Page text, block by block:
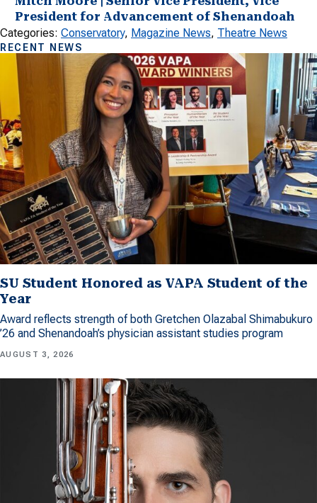
President for Advancement of Shenandoah
Categories: Conservatory, Magazine News, Theatre News
RECENT NEWS
SU Student Honored as VAPA Student of the
Year
Award reflects strength of both Gretchen Olazabal Shimabukuro
’26 and Shenandoah’s physician assistant studies program
AUGUST 3, 2026